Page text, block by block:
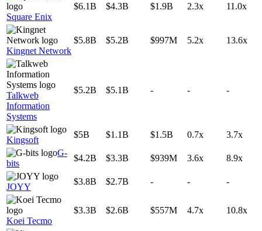
Square Enix
$6.1B $4.3B $1.9B 2.3x 11.0x
Kingnet Network
$5.8B $5.2B $997M 5.2x 13.6x
Talkweb
Information
Systems
$5.2B $5.1B - - -
Kingsoft
$5B $1.1B $1.5B 0.7x
3.7x
G-
bits
$4.2B $3.3B $939M 3.6x 8.9x
JOYY
$3.8B $2.7B - - -
Koei Tecmo
$3.3B $2.6B $557M 4.7x 10.8x